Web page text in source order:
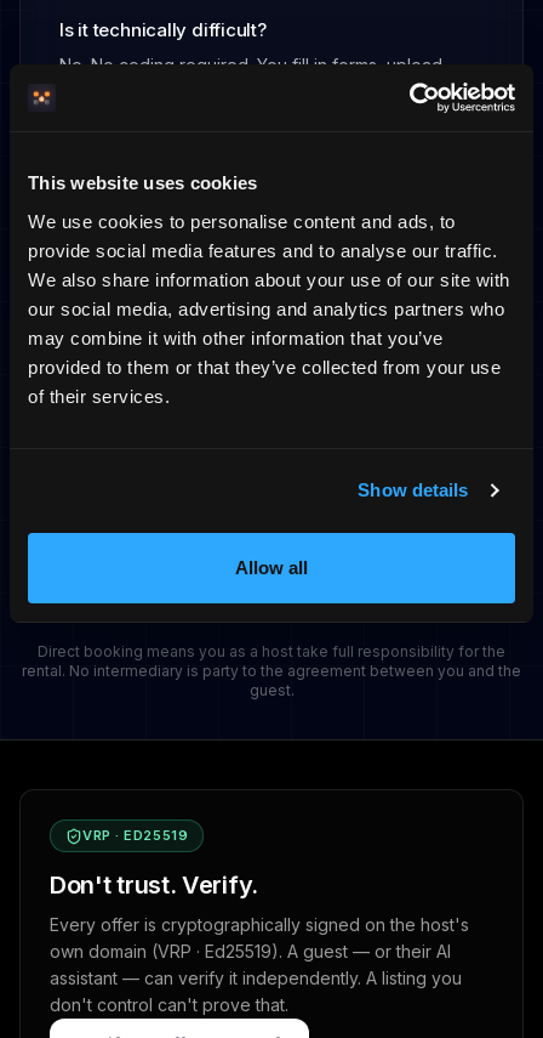
This website uses cookies
We use cookies to personalise content and ads, to
provide social media features and to analyse our traffic.
We also share information about your use of our site with
our social media, advertising and analytics partners who
may combine it with other information that you’ve
provided to them or that they’ve collected from your use
of their services.
Show details
Allow all
Is it technically difficult?
No. No coding required. You fill in forms, upload
images, and publish. About 10 minutes to get started.
exactly what you pay – no surprises.
Ready to own your guest
Create your booking site
Direct booking means you as a host take full responsibility for the
rental. No intermediary is party to the agreement between you and the
guest.
VRP · ED25519
Don't trust. Verify.
Every offer is cryptographically signed on the host's
own domain (VRP · Ed25519). A guest — or their AI
assistant — can verify it independently. A listing you
don't control can't prove that.